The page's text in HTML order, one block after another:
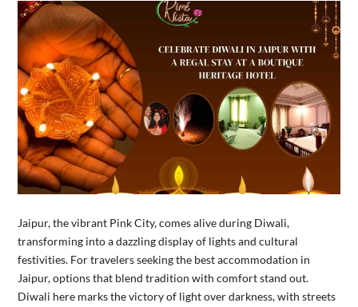
Jaipur, the vibrant Pink City, comes alive during Diwali,
transforming into a dazzling display of lights and cultural
festivities. For travelers seeking the best accommodation in
Jaipur, options that blend tradition with comfort stand out.
Diwali here marks the victory of light over darkness, with streets